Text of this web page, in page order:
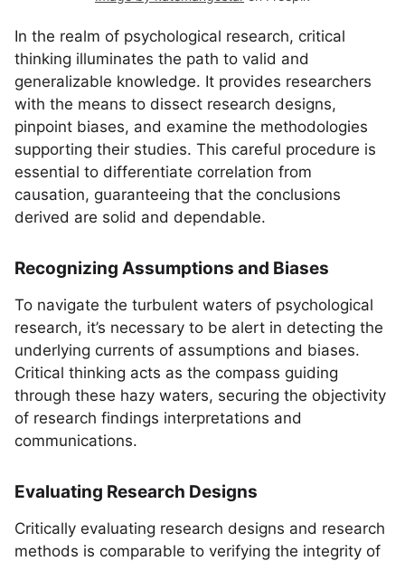
In the realm of psychological research, critical
thinking illuminates the path to valid and
generalizable knowledge. It provides researchers
with the means to dissect research designs,
pinpoint biases, and examine the methodologies
supporting their studies. This careful procedure is
essential to differentiate correlation from
causation, guaranteeing that the conclusions
derived are solid and dependable.
Recognizing Assumptions and Biases
To navigate the turbulent waters of psychological
research, it’s necessary to be alert in detecting the
underlying currents of assumptions and biases.
Critical thinking acts as the compass guiding
through these hazy waters, securing the objectivity
of research findings interpretations and
communications.
Evaluating Research Designs
Critically evaluating research designs and research
methods is comparable to verifying the integrity of